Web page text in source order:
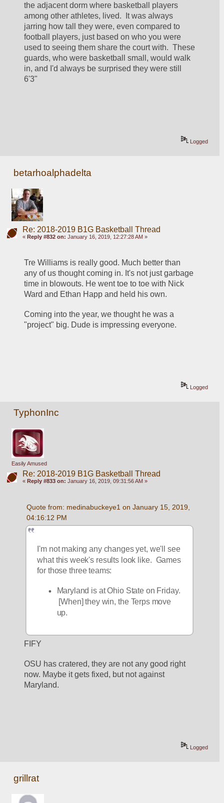
the adjacent dorm where basketball players
among other athletes, lived.  It was always
jarring how tall they were, even compared to
football players, just based on who you were
used to seeing them share the court with.  These
guards, who were basketball small, would walk
in, and I'd always be surprised they were still
6'3"
Logged
betarhoalphadelta
Re: 2018-2019 B1G Basketball Thread
« Reply #832 on: January 16, 2019, 12:27:28 AM »
Tre Williams is really good. Much better than
any of us thought coming in. It's not just garbage
time in blowouts. He went toe to toe with Nick
Ward and Ethan Happ and held his own.
Coming into the year, we thought he was a
"project" big. Dude is impressing everyone.
Logged
TyphonInc
Easily Amused
Re: 2018-2019 B1G Basketball Thread
« Reply #833 on: January 16, 2019, 09:31:56 AM »
Quote from: medinabuckeye1 on January 15, 2019,
04:16:12 PM
I'm not making any changes yet, we'll see
what this week's results look like.  Games
for those three teams:
Maryland is at Ohio State on Friday.
[When] they win, the Terps move
up.
FIFY
OSU has cratered, they are not any good right
now. Maybe it gets fixed, but not against
Maryland.
Logged
grillrat